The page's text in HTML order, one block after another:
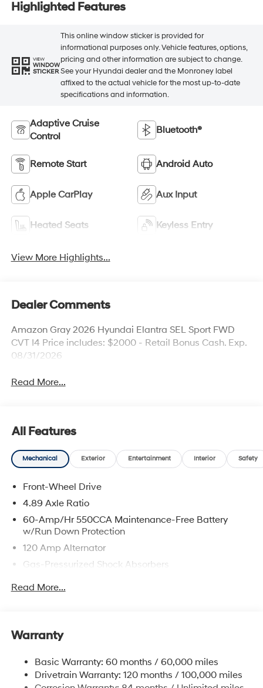
Highlighted Features
VIEW
WINDOW
STICKER
This online window sticker is provided for
informational purposes only. Vehicle features, options,
pricing and other information are subject to change.
See your Hyundai dealer and the Monroney label
affixed to the actual vehicle for the most up-to-date
specifications and information.
Adaptive Cruise
Control
Bluetooth®
Remote Start Android Auto
Apple CarPlay Aux Input
Heated Seats Keyless Entry
View More Highlights...
Dealer Comments
Amazon Gray 2026 Hyundai Elantra SEL Sport FWD
CVT I4 Price includes: $2000 - Retail Bonus Cash. Exp.
08/31/2026
Read More...
All Features
Mechanical Exterior Entertainment Interior Safety
Front-Wheel Drive
4.89 Axle Ratio
60-Amp/Hr 550CCA Maintenance-Free Battery
w/Run Down Protection
120 Amp Alternator
Gas-Pressurized Shock Absorbers
Front Anti-Roll Bar
Single Stainless Steel Exhaust
Torsion Beam Rear Suspension w/Coil Springs
4-Wheel Disc Brakes w/4-Wheel ABS, Front Vented
Read More...
Warranty
Basic Warranty: 60 months / 60,000 miles
Drivetrain Warranty: 120 months / 100,000 miles